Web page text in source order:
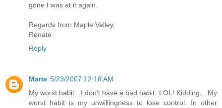
gone I was at it again.
Regards from Maple Valley,
Renate
Reply
Maria 5/23/2007 12:18 AM
My worst habit...I don't have a bad habit. LOL! Kidding... My
worst habit is my unwillingness to lose control. In other